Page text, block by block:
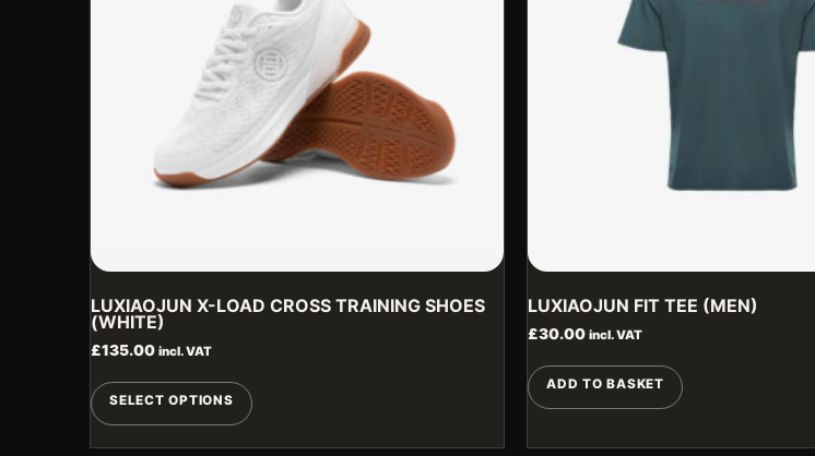
LUXIAOJUN X-LOAD CROSS TRAINING SHOES
(WHITE)
£135.00 incl. VAT
SELECT OPTIONS
product
LUXIAOJUN FIT TEE (MEN)
£30.00 incl. VAT
ADD TO BASKET